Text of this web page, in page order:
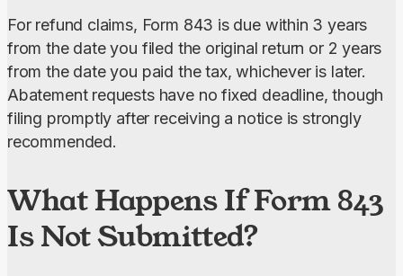
For refund claims, Form 843 is due within 3 years
from the date you filed the original return or 2 years
from the date you paid the tax, whichever is later.
Abatement requests have no fixed deadline, though
filing promptly after receiving a notice is strongly
recommended.
What Happens If Form 843
Is Not Submitted?